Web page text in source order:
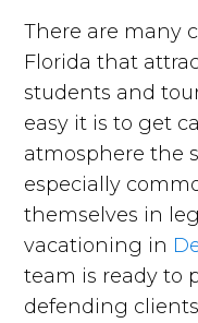
There are many
Florida that
students and
easy it is to get
atmosphere the
especially
themselves in
vacationing in
team is ready to
defending